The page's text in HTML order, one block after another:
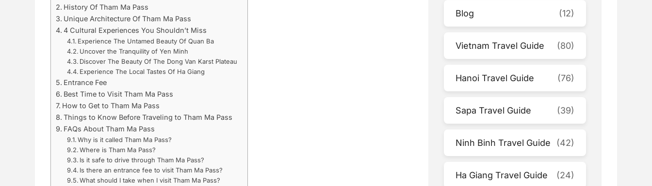
History Of Tham Ma Pass
Unique Architecture Of Tham Ma Pass
4 Cultural Experiences You Shouldn’t Miss
Experience The Untamed Beauty Of Quan Ba
Uncover the Tranquility of Yen Minh
Discover The Beauty Of The Dong Van Karst Plateau
Experience The Local Tastes Of Ha Giang
Entrance Fee
Best Time to Visit Tham Ma Pass
How to Get to Tham Ma Pass
Things to Know Before Traveling to Tham Ma Pass
FAQs About Tham Ma Pass
Why is it called Tham Ma Pass?
Where is Tham Ma Pass?
Is it safe to drive through Tham Ma Pass?
Is there an entrance fee to visit Tham Ma Pass?
What should I take when I visit Tham Ma Pass?
Blog (12)
Vietnam Travel Guide (80)
Hanoi Travel Guide (76)
Sapa Travel Guide (39)
Ninh Binh Travel Guide (42)
Ha Giang Travel Guide (24)